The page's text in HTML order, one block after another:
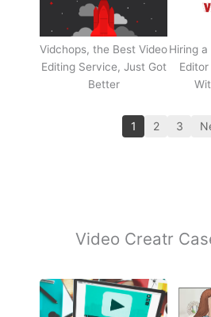
Vidchops, the Best Video
Editing Service, Just Got
Better
Hiring
1 2 3
Video Creatr